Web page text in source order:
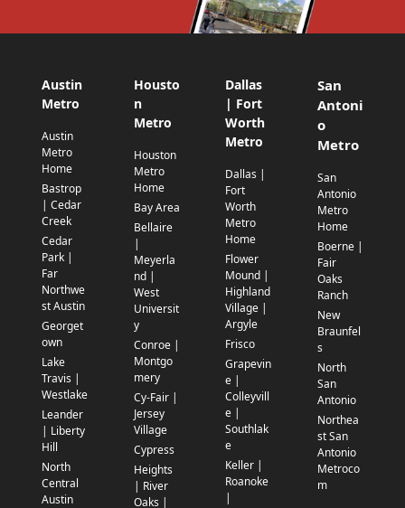
Austin
Metro
Austin
Metro
Home
Bastrop
| Cedar
Creek
Cedar
Park |
Far
Northwe
st Austin
Georget
own
Lake
Travis |
Westlake
Leander
| Liberty
Hill
North
Central
Austin
Housto
n
Metro
Houston
Metro
Home
Bay Area
Bellaire
|
Meyerla
nd |
West
Universit
y
Conroe |
Montgo
mery
Cy-Fair |
Jersey
Village
Cypress
Heights
| River
Oaks |
Dallas
| Fort
Worth
Metro
Dallas |
Fort
Worth
Metro
Home
Flower
Mound |
Highland
Village |
Argyle
Frisco
Grapevin
e |
Colleyvill
e |
Southlak
e
Keller |
Roanoke
|
San
Antoni
o
Metro
San
Antonio
Metro
Home
Boerne |
Fair
Oaks
Ranch
New
Braunfel
s
North
San
Antonio
Northea
st San
Antonio
Metroco
m